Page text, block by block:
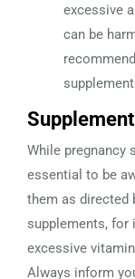
excessive
can be
While pregnancy
essential to be
them as directed
supplements, for
excessive
Always inform